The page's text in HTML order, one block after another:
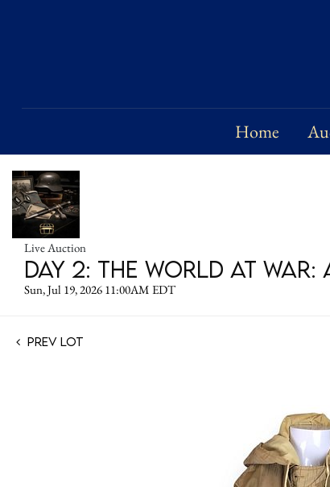
Home
Live Auction
DAY 2: The World at
Sun, Jul 19, 2026 11:00AM EDT
Prev Lot